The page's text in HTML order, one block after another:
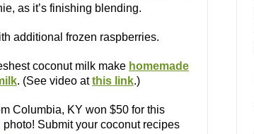
as it’s finishing blending.
additional frozen raspberries.
coconut milk make homemade
. (See video atthis link.)
Columbia, KY won $50 for this
photo! Submit your coconut recipes